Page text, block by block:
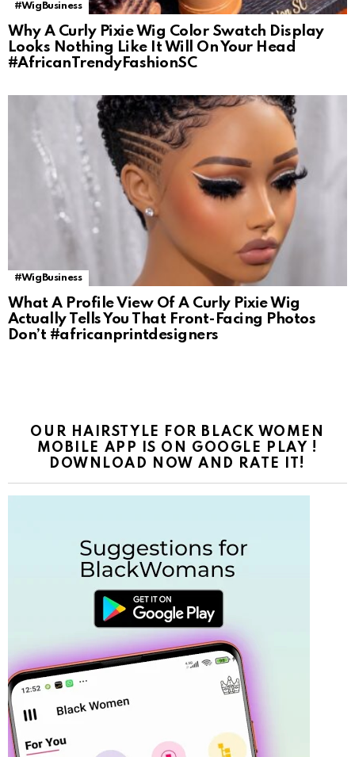
#WigBusiness
Why A Curly Pixie Wig Color Swatch Display
Looks Nothing Like It Will On Your Head
#AfricanTrendyFashionSC
#WigBusiness
What A Profile View Of A Curly Pixie Wig
Actually Tells You That Front-Facing Photos
Don’t #africanprintdesigners
OUR HAIRSTYLE FOR BLACK WOMEN
MOBILE APP IS ON GOOGLE PLAY !
DOWNLOAD NOW AND RATE IT!